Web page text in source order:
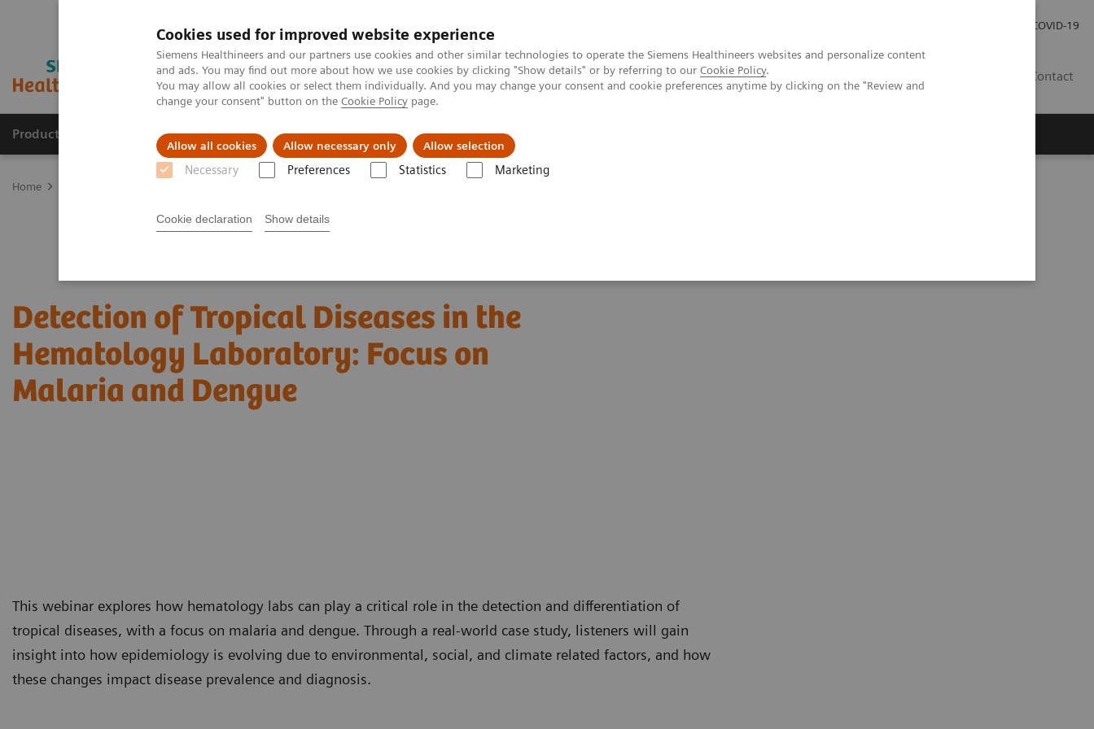
Cookies used for improved website experience
Siemens Healthineers and our partners use cookies and other similar technologies to operate the Siemens Healthineers websites and personalize content
and ads. You may find out more about how we use cookies by clicking "Show details" or by referring to our Cookie Policy.
You may allow all cookies or select them individually. And you may change your consent and cookie preferences anytime by clicking on the "Review and
change your consent" button on the Cookie Policy page.
Allow all cookies Allow necessary only Allow selection
Necessary Preferences Statistics Marketing
Cookie declaration Show details
COVID-19
Contact
Products & Services Clinical Fields Support & Documentation
Home
Detection of Tropical Diseases in the
Hematology Laboratory: Focus on
Malaria and Dengue
This webinar explores how hematology labs can play a critical role in the detection and differentiation of
tropical diseases, with a focus on malaria and dengue. Through a real-world case study, listeners will gain
insight into how epidemiology is evolving due to environmental, social, and climate related factors, and how
these changes impact disease prevalence and diagnosis.